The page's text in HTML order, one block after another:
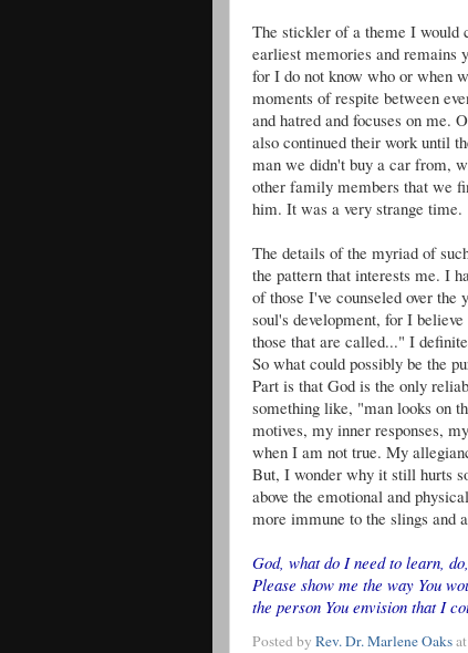
The stickler of a theme I would
earliest memories and remains
for I do not know who or when
moments of respite between
and hatred and focuses on me.
also continued their work until
man we didn't buy a car from,
other family members that we
him. It was a very strange time.
The details of the myriad of
the pattern that interests me. I
of those I've counseled over
soul's development, for I
those that are called..." I
So what could possibly be the
Part is that God is the only
something like, "man looks on
motives, my inner responses,
when I am not true. My
But, I wonder why it still hurts
above the emotional and
more immune to the slings and
God, what do I need to learn,
Please show me the way You
the person You envision that I
Posted by Rev. Dr. Marlene Oaksat